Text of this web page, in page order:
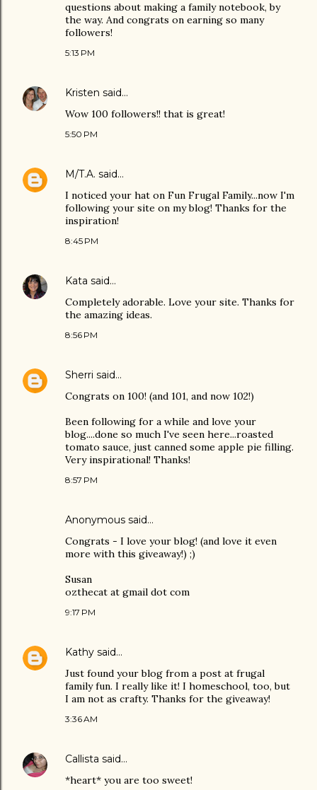
questions about making a family notebook, by
the way. And congrats on earning so many
followers!
5:13 PM
Kristen said…
Wow 100 followers!! that is great!
5:50 PM
M/T.A. said…
I noticed your hat on Fun Frugal Family...now I'm
following your site on my blog! Thanks for the
inspiration!
8:45 PM
Kata said…
Completely adorable. Love your site. Thanks for
the amazing ideas.
8:56 PM
Sherri said…
Congrats on 100! (and 101, and now 102!)
Been following for a while and love your
blog....done so much I've seen here...roasted
tomato sauce, just canned some apple pie filling.
Very inspirational! Thanks!
8:57 PM
Anonymous said…
Congrats - I love your blog! (and love it even
more with this giveaway!) ;)
Susan
ozthecat at gmail dot com
9:17 PM
Kathy said…
Just found your blog from a post at frugal
family fun. I really like it! I homeschool, too, but
I am not as crafty. Thanks for the giveaway!
3:36 AM
Callista said…
*heart* you are too sweet!